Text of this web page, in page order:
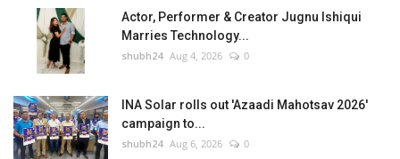
Actor, Performer & Creator Jugnu Ishiqui
Marries Technology...
shubh24 Aug 4, 2026 0
INA Solar rolls out 'Azaadi Mahotsav 2026'
campaign to...
shubh24 Aug 6, 2026 0